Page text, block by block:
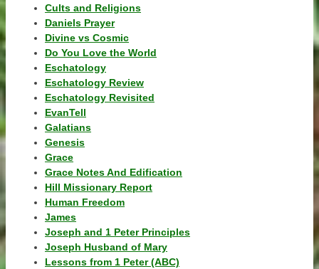
Cults and Religions
Daniels Prayer
Divine vs Cosmic
Do You Love the World
Eschatology
Eschatology Review
Eschatology Revisited
EvanTell
Galatians
Genesis
Grace
Grace Notes And Edification
Hill Missionary Report
Human Freedom
James
Joseph and 1 Peter Principles
Joseph Husband of Mary
Lessons from 1 Peter (ABC)